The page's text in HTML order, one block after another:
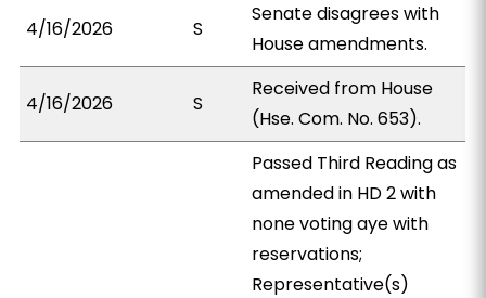
4/16/2026 S
Senate disagrees with
House amendments.
4/16/2026 S
Received from House
(Hse. Com. No. 653).
Passed Third Reading as
amended in HD 2 with
none voting aye with
reservations;
Representative(s)